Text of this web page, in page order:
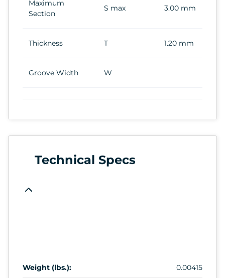
Maximum
Section
S max 3.00 mm
Thickness T 1.20 mm
Groove Width W
Technical Specs
Weight (lbs.): 0.00415